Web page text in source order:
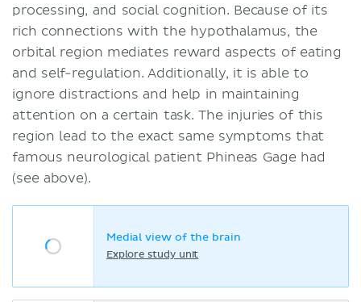
processing, and social cognition. Because of its
rich connections with the hypothalamus, the
orbital region mediates reward aspects of eating
and self-regulation. Additionally, it is able to
ignore distractions and help in maintaining
attention on a certain task. The injuries of this
region lead to the exact same symptoms that
famous neurological patient Phineas Gage had
(see above).
Medial view of the brain
Explore study unit